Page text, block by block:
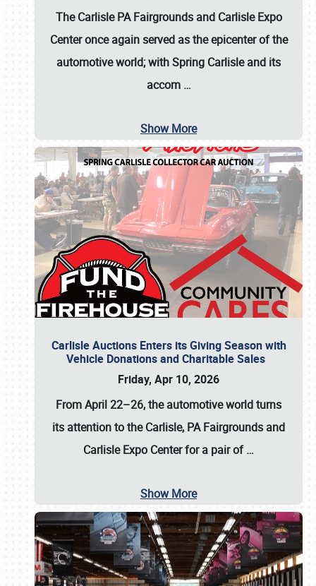
The Carlisle PA Fairgrounds and Carlisle Expo
Center once again served as the epicenter of the
automotive world; with Spring Carlisle and its
accom …
Show More
Carlisle Auctions Enters its Giving Season with
Vehicle Donations and Charitable Sales
Friday, Apr 10, 2026
From April 22–26, the automotive world turns
its attention to the Carlisle, PA Fairgrounds and
Carlisle Expo Center for a pair of…
Show More